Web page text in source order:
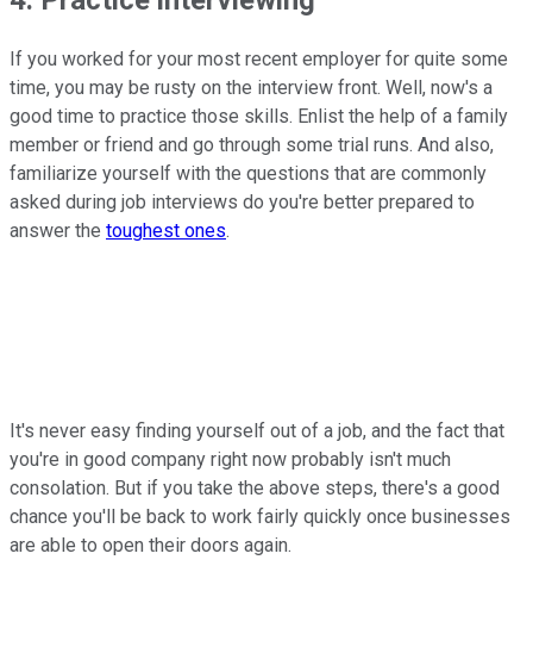
If you worked for your most recent employer for quite some
time, you may be rusty on the interview front. Well, now's a
good time to practice those skills. Enlist the help of a family
member or friend and go through some trial runs. And also,
familiarize yourself with the questions that are commonly
asked during job interviews do you're better prepared to
answer the toughest ones.
It's never easy finding yourself out of a job, and the fact that
you're in good company right now probably isn't much
consolation. But if you take the above steps, there's a good
chance you'll be back to work fairly quickly once businesses
are able to open their doors again.